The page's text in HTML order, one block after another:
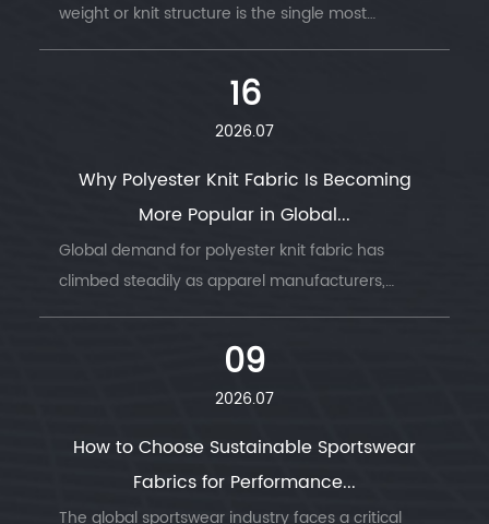
weight or knit structure is the single most
common reason garment production runs go
wrong — wrong GSM, wrong stretch, wrong
16
2026.07
Why Polyester Knit Fabric Is Becoming
More Popular in Global...
Global demand for polyester knit fabric has
climbed steadily as apparel manufacturers,
sportswear brands, and home textile producers
look for a material that combines durability, ...
09
2026.07
How to Choose Sustainable Sportswear
Fabrics for Performance...
The global sportswear industry faces a critical